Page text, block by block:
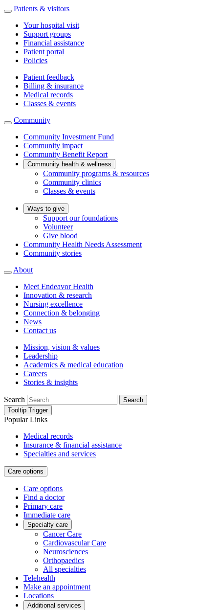
Patients & visitors
Your hospital visit
Support groups
Financial assistance
Patient portal
Policies
Patient feedback
Billing & insurance
Medical records
Classes & events
Community
Community Investment Fund
Community impact
Community Benefit Report
Community health & wellness
Community programs & resources
Community clinics
Classes & events
Ways to give
Support our foundations
Volunteer
Give blood
Community Health Needs Assessment
Community stories
About
Meet Endeavor Health
Innovation & research
Nursing excellence
Connection & belonging
News
Contact us
Mission, vision & values
Leadership
Academics & medical education
Careers
Stories & insights
Search
Search
Tooltip Trigger
Popular Links
Medical records
Insurance & financial assistance
Specialties and services
Care options
Care options
Find a doctor
Primary care
Immediate care
Specialty care
Cancer Care
Cardiovascular Care
Neurosciences
Orthopaedics
All specialties
Telehealth
Make an appointment
Locations
Additional services